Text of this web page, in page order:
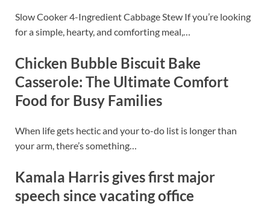
Slow Cooker 4-Ingredient Cabbage Stew If you’re looking
for a simple, hearty, and comforting meal,…
Chicken Bubble Biscuit Bake
Casserole: The Ultimate Comfort
Food for Busy Families
When life gets hectic and your to-do list is longer than
your arm, there’s something…
Kamala Harris gives first major
speech since vacating office